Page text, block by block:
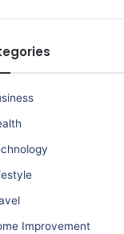
Improvement